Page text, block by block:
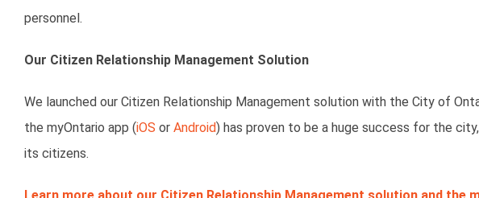
personnel.
Our Citizen Relationship Management Solution
We launched our Citizen Relationship Management solution with the City of
the myOntario app (iOS or Android) has proven to be a huge success for the
its citizens.
Learn more about our Citizen Relationship Management solution and the